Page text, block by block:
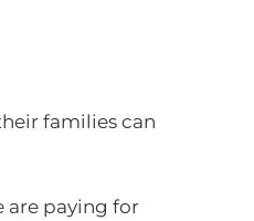
families can
are paying for